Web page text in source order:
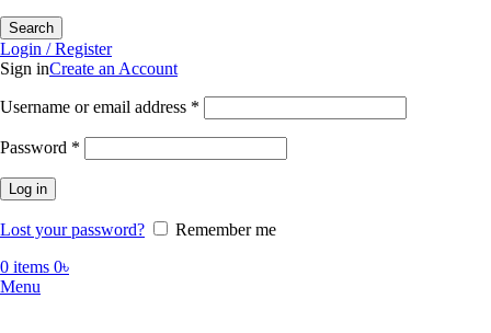
Search
Login / Register
Sign inCreate an Account
Username or email address *
Password *
Log in
Lost your password?
Remember me
0 items 0৳
Menu